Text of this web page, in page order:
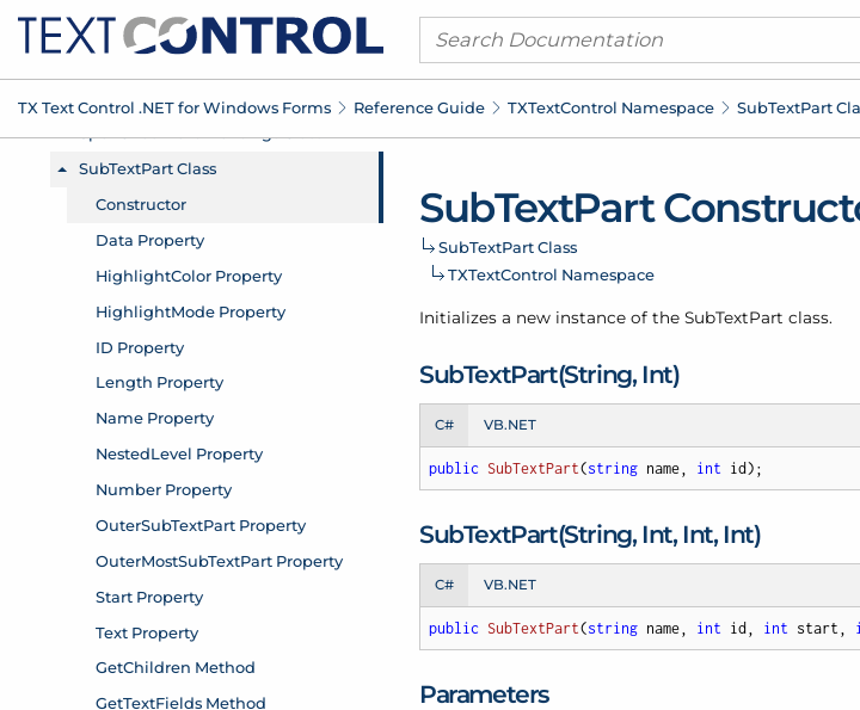
TX Text Control .NET for Windows Forms Reference Guide TXTextControl Namespace SubTextPart
SubTextPart
SubTextPart Class
TXTextControl Namespace
Initializes a new instance of the SubTextPart class.
SubTextPart(String, Int)
C# VB.NET
public SubTextPart(string name, int id) ;
SubTextPart(String, Int, Int, Int)
C# VB.NET
public SubTextPart(string name, int id, int start,
Parameters